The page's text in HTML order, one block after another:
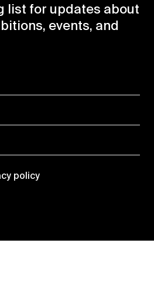
list for updates about
events, and
policy